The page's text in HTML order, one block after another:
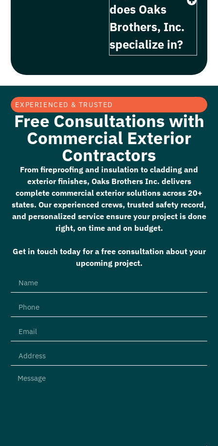
does Oaks
Brothers, Inc.
specialize in?
EXPERIENCED & TRUSTED
Free Consultations with
Commercial Exterior
Contractors
From fireproofing and insulation to cladding and
exterior finishes, Oaks Brothers Inc. delivers
complete commercial exterior solutions across 20+
states. Our experienced crews, trusted safety record,
and personalized service ensure your project is done
right, on time and on budget.
Get in touch today for a free consultation about your
upcoming project.